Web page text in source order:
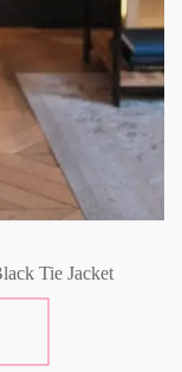
Tie Jacket